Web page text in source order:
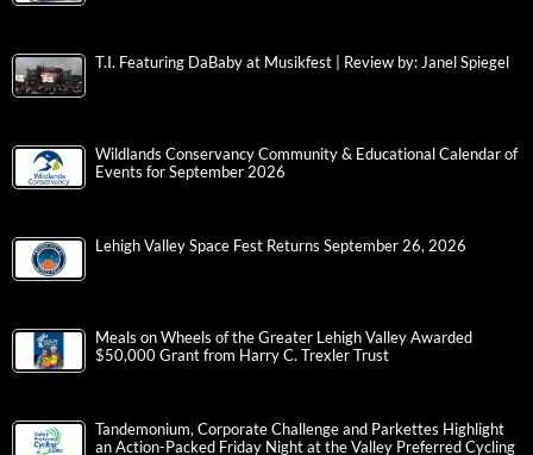
T.I. Featuring DaBaby at Musikfest | Review by: Janel Spiegel
Wildlands Conservancy Community & Educational Calendar of
Events for September 2026
Lehigh Valley Space Fest Returns September 26, 2026
Meals on Wheels of the Greater Lehigh Valley Awarded
$50,000 Grant from Harry C. Trexler Trust
Tandemonium, Corporate Challenge and Parkettes Highlight
an Action-Packed Friday Night at the Valley Preferred Cycling